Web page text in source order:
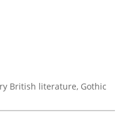
British literature, Gothic